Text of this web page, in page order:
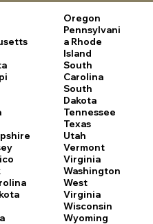
Oregon
Pennsylvani
a Rhode
Island
South
Carolina
South
Dakota
Tennessee
Texas
Utah
Vermont
Virginia
Washington
West
Virginia
Wisconsin
Wyoming